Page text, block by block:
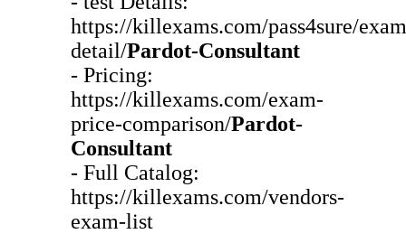
https://killexams.com/pass4sure/
detail/Pardot-Consultant
- Pricing:
https://killexams.com/exam-
price-comparison/Pardot-
Consultant
- Full Catalog:
https://killexams.com/vendors-
exam-list